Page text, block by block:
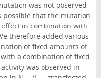
was not observed
possible that the mutation
in combination with
therefore added various
of fixed amounts of
a combination of fixed
activity was observed in